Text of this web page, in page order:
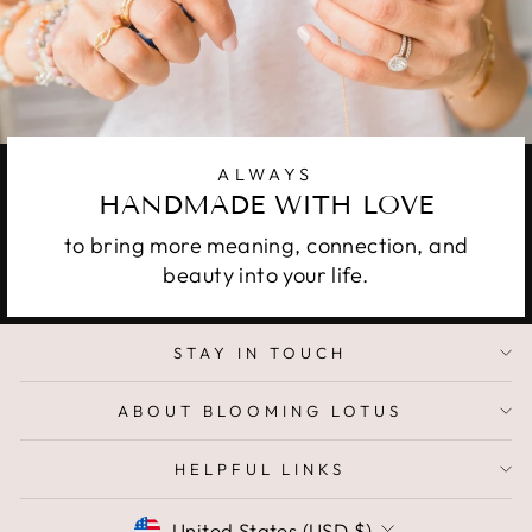
ALWAYS
HANDMADE WITH LOVE
to bring more meaning, connection, and
beauty into your life.
STAY IN TOUCH
ABOUT BLOOMING LOTUS
HELPFUL LINKS